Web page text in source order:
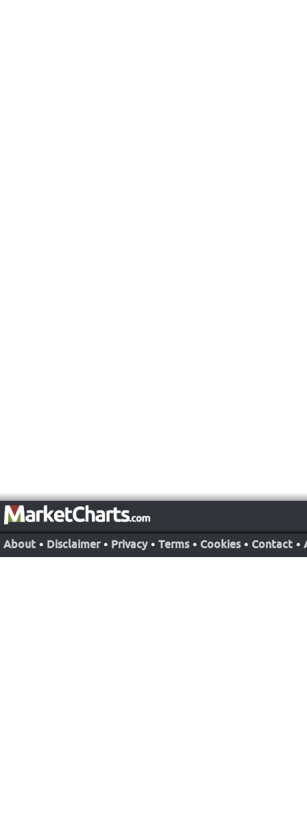
About • Disclaimer • Privacy • Terms • Cookies • Contact •